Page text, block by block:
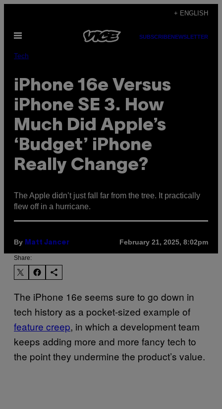
content
+ ENGLISH
Open
SUBSCRIBENEWSLETTER
Tech
iPhone 16e Versus
iPhone SE 3. How
Much Did Apple’s
‘Budget’ iPhone
Really Change?
The Apple didn’t just fall far from the tree. It practically
flew off in a hurricane.
By Matt Jancer February 21, 2025, 8:02pm
Share:
The iPhone 16e seems sure to go down in
tech history as a pocket-sized example of
feature creep, in which a development team
keeps adding more and more fancy tech to
the point they undermine the product’s value.